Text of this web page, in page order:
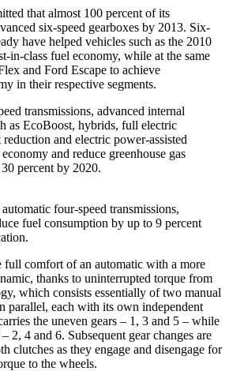
that almost 100 percent of its
six-speed gearboxes by 2013. Six-
have helped vehicles such as the 2010
in-class fuel economy, while at the same
and Ford Escape to achieve
in their respective segments.
transmissions, advanced internal
as EcoBoost, hybrids, full electric
and electric power-assisted
and reduce greenhouse gas
percent by 2020.
four-speed transmissions,
fuel consumption by up to 9 percent
full comfort of an automatic with a more
thanks to uninterrupted torque from
which consists essentially of two manual
parallel, each with its own independent
the uneven gears – 1, 3 and 5 – while
2, 4 and 6. Subsequent gear changes are
clutches as they engage and disengage for
to the wheels.